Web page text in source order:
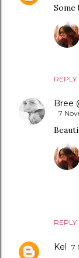
Some
REPLY
Bree
7
REPLY
Kel 7